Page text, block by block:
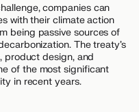
companies can
with their climate action
being passive sources of
The treaty’s
product design, and
of the most significant
in recent years.